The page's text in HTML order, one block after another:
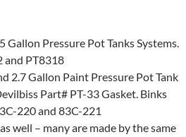
Gallon Pressure Pot Tanks Systems.
and PT8318
2.7 Gallon Paint Pressure Pot Tank
Part# PT-33 Gasket. Binks
220 and 83C-221
well – many are made by the same